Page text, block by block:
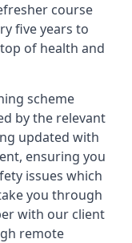
course
five years to
of health and
scheme
by the relevant
updated with
ensuring you
issues which
you through
with our client
remote